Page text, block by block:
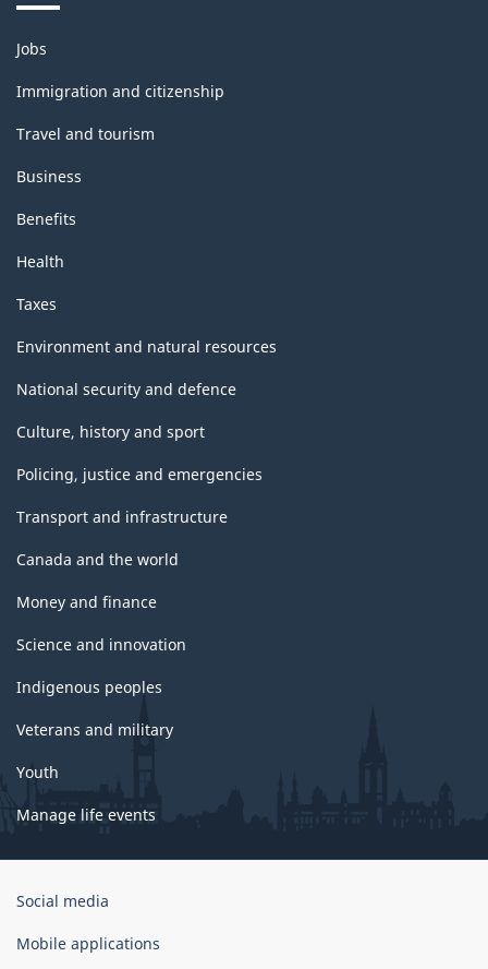
Themes
and
topics
Jobs
Immigration and citizenship
Travel and tourism
Business
Benefits
Health
Taxes
Environment and natural resources
National security and defence
Culture, history and sport
Policing, justice and emergencies
Transport and infrastructure
Canada and the world
Money and finance
Science and innovation
Indigenous peoples
Veterans and military
Youth
Manage life events
Government
Canada
Social media
Mobile applications